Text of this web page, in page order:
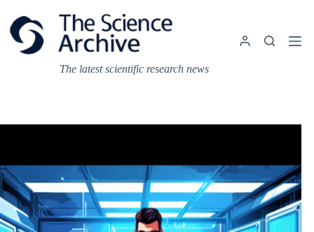
content
The latest scientific research news